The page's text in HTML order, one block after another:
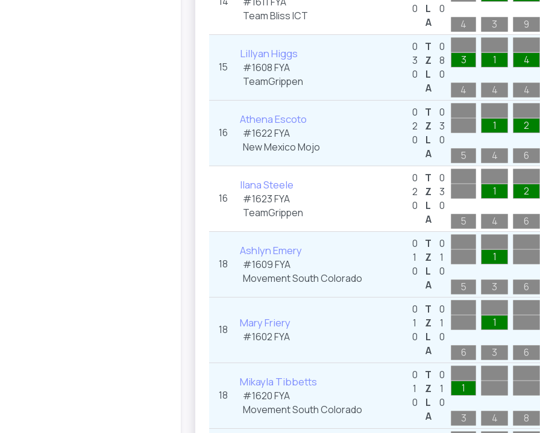
Team Bliss ICT
0
L
A
0
4
3 9
15
Lillyan Higgs
#1608 FYA
TeamGrippen
0
3
0
T
Z
L
A
0
8
0
3
4
1
4
4
4
16
Athena Escoto
#1622 FYA
New Mexico Mojo
0
2
0
T
Z
L
A
0
3
0
5
1
4
2
6
16
Ilana Steele
#1623 FYA
TeamGrippen
0
2
0
T
Z
L
A
0
3
0
5
1
4
2
6
18
Ashlyn Emery
#1609 FYA
Movement South Colorado
0
1
0
T
Z
L
A
0
1
0
5
1
3 6
18 Mary Friery
#1602 FYA
0
1
0
T
Z
L
A
0
1
0
6
1
3 6
18
Mikayla Tibbetts
#1620 FYA
Movement South Colorado
0
1
0
T
Z
L
A
0
1
0
1
3 4 8